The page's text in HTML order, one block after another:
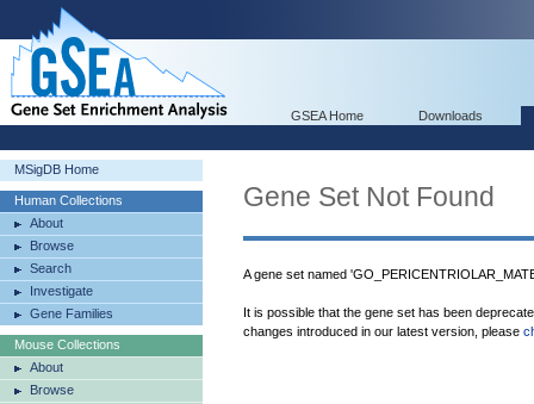
GSEA Home Downloads
MSigDB Home
Human Collections
About
Browse
Search
Investigate
Gene Families
Mouse Collections
About
Browse
Gene Set Not Found
A gene set named
It is possible that the gene set has been
changes introduced in our latest version, please